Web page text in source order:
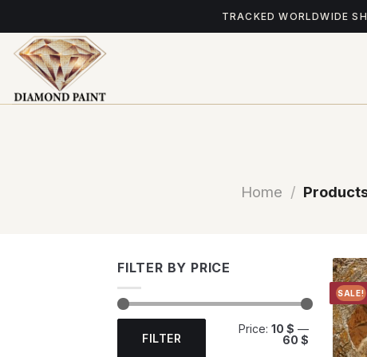
to
content
TRACKED WORLDWIDE
Home /
FILTER BY PRICE
Min
price
Max
priceFILTER
Price: 10 $ —
60 $
SALE!